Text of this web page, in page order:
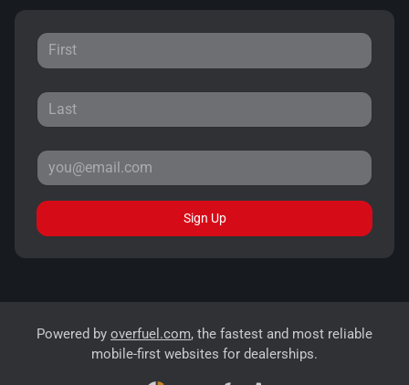
Sign Up
Powered by overfuel.com, the fastest and most reliable
mobile-first websites for dealerships.